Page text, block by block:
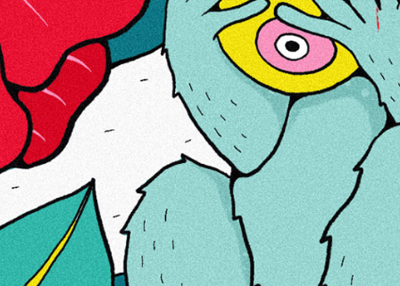
MEIST
LINGID
KONTAKTID